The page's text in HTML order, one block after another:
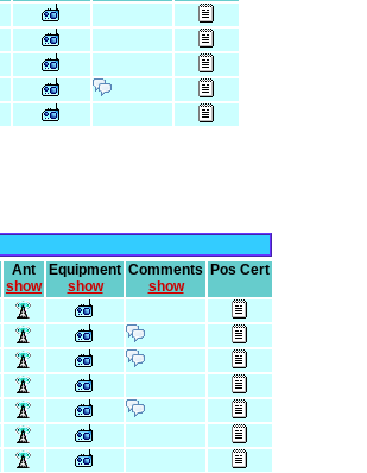
Ant
show
Equipment
show
Comments
show
Pos Cert